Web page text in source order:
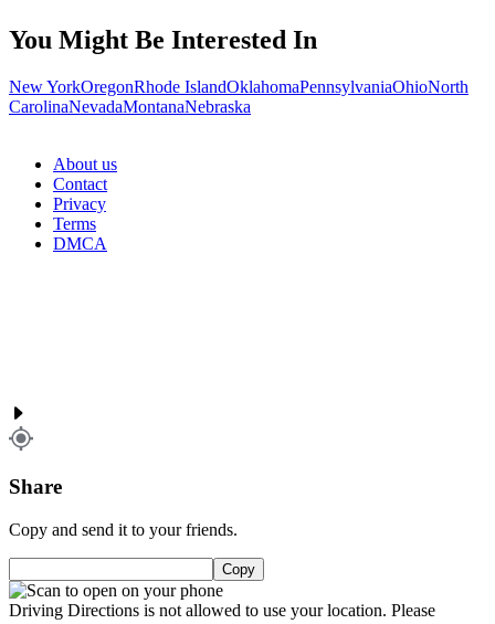
You Might Be Interested In
New YorkOregonRhode IslandOklahomaPennsylvaniaOhioNorth
CarolinaNevadaMontanaNebraska
About us
Contact
Privacy
Terms
DMCA
Share
Copy and send it to your friends.
Copy
Driving Directions is not allowed to use your location. Please